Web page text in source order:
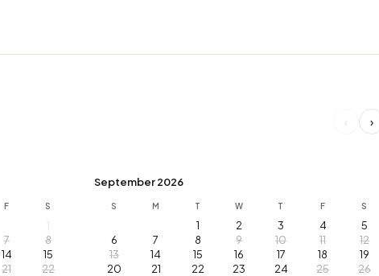
‹ ›
F S
1
7
8
14
15
21
22
September 2026
S M T W T F S
1 2 3 4
5
6
7 8 9 10 11
12
13
14 15 16 17 18
19
20
21 22 23 24 25
26